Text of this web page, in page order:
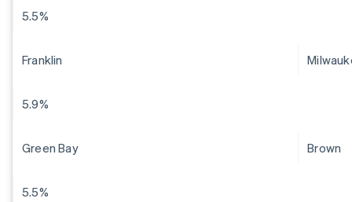
5.5%
Franklin
5.9%
Green Bay Brown
5.5%